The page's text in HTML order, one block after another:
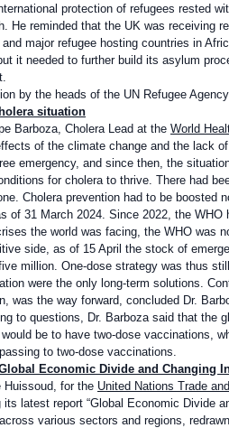
protection of refugees rested
He reminded that the UK was receiving
major refugee hosting countries in
it needed to further build its asylum
by the heads of the UN Refugee
situation
Barboza, Cholera Lead at the World
of the climate change and the lack
emergency, and since then, the
for cholera to thrive. There had
Cholera prevention had to be boosted
of 31 March 2024. Since 2022, the
the world was facing, the WHO was
side, as of 15 April the stock of
million. One-dose strategy was thus
were the only long-term solutions.
was the way forward, concluded Dr.
to questions, Dr. Barboza said that
be to have two-dose vaccinations,
to two-dose vaccinations.
Economic Divide and Changing
Huissoud, for the United Nations Trade
its latest report “Global Economic Divide
various sectors and regions,